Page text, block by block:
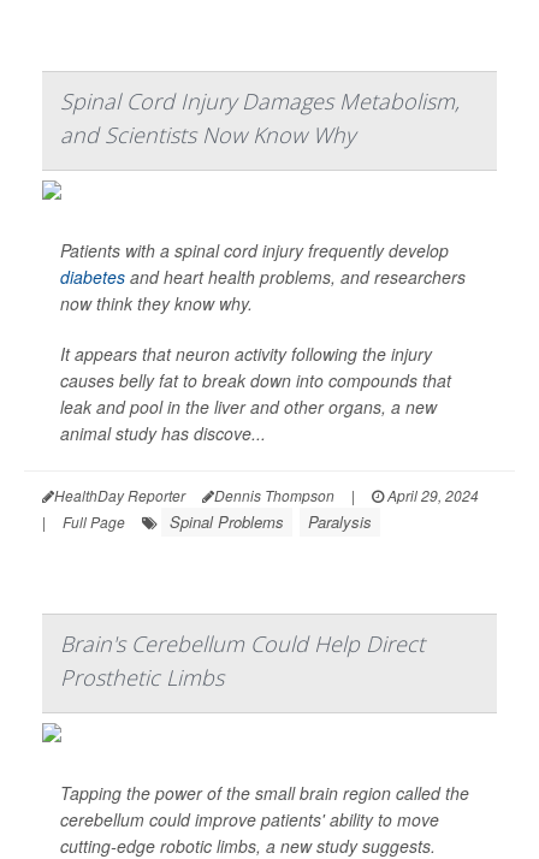
Spinal Cord Injury Damages Metabolism,
and Scientists Now Know Why
Patients with a spinal cord injury frequently develop
diabetes and heart health problems, and researchers
now think they know why.
It appears that neuron activity following the injury
causes belly fat to break down into compounds that
leak and pool in the liver and other organs, a new
animal study has discove...
HealthDay Reporter Dennis Thompson |
April 29, 2024
|
Full Page Spinal Problems Paralysis
Brain's Cerebellum Could Help Direct
Prosthetic Limbs
Tapping the power of the small brain region called the
cerebellum could improve patients' ability to move
cutting-edge robotic limbs, a new study suggests.